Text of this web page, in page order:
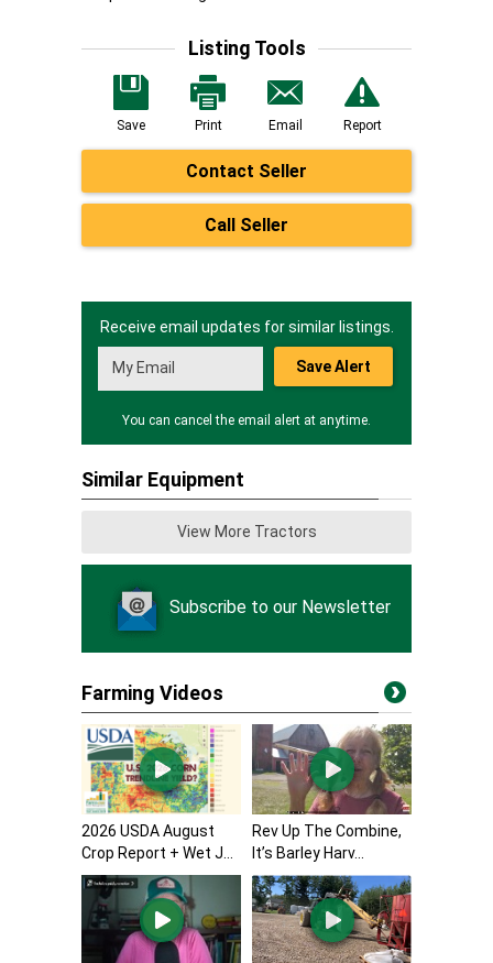
Listing Tools
Save Print Email Report
Contact Seller
Call Seller
Receive email updates for similar listings.
Save Alert
You can cancel the email alert at anytime.
Similar Equipment
View More Tractors
Subscribe to our Newsletter
Farming Videos
2026 USDA August
Crop Report + Wet J...
Rev Up The Combine,
It’s Barley Harv...